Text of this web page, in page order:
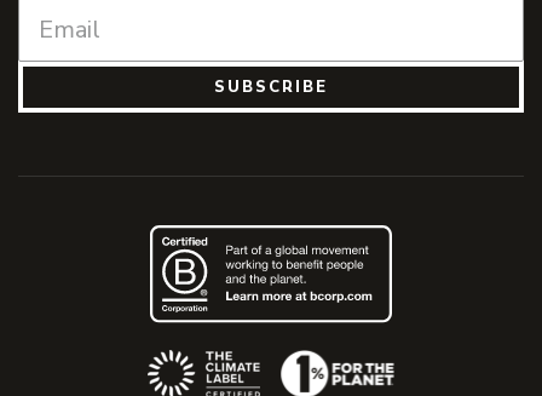
SUBSCRIBE
(Opens an external site)